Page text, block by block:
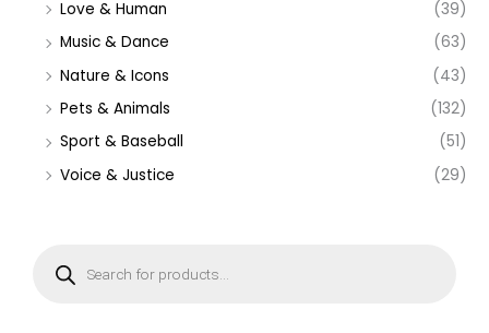
Love & Human
(39)
Music & Dance
(63)
Nature & Icons
(43)
Pets & Animals
(132)
Sport & Baseball
(51)
Voice & Justice
(29)